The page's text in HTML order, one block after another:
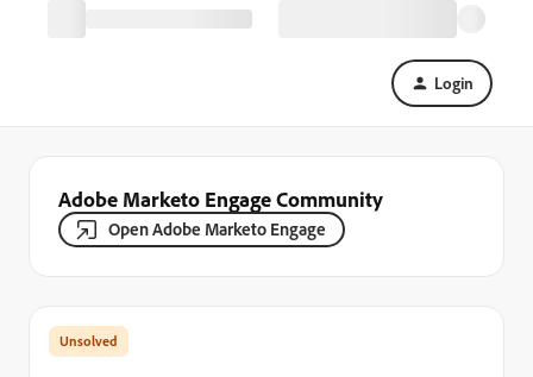
Login
Adobe Marketo Engage Community
Open Adobe Marketo Engage